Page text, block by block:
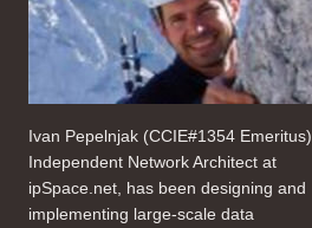
Ivan Pepelnjak (CCIE#1354 Emeritus),
Independent Network Architect at
ipSpace.net, has been designing and
implementing large-scale data